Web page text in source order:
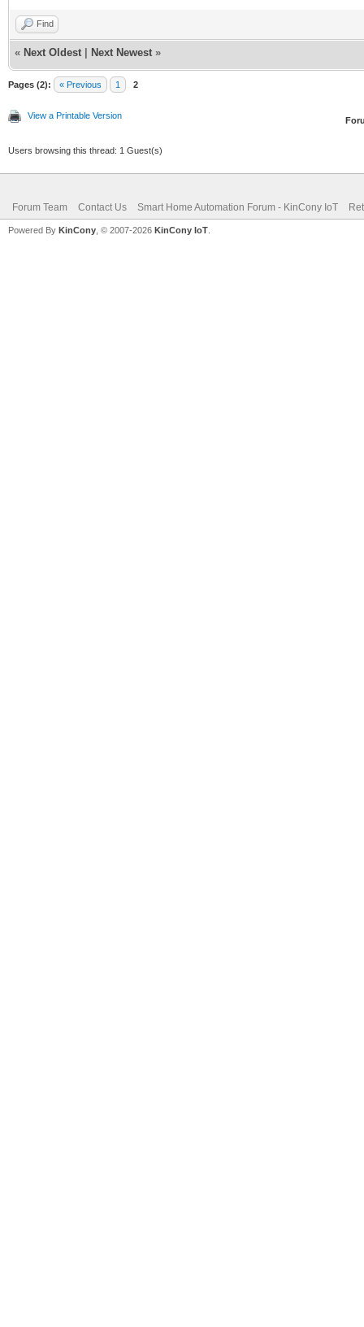
Find
« Next Oldest Next Newest »
Pages (2): « Previous 1 2
View a Printable Version
Users browsing this thread: 1 Guest(s)
Forum Team Contact Us Smart Home Automation Forum - KinCony IoT
Powered By KinCony , © 2007-2026 KinCony IoT